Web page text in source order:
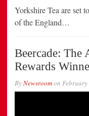
Yorkshire Tea are set
of the England…
Beercade: The
Rewards
ByNewsroomon February